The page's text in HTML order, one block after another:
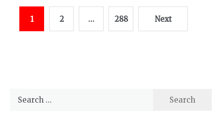
1 2 … 288 Next
Search